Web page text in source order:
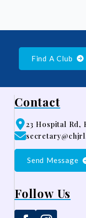
Find A Club
Contact
23 Hospital Rd,
Send Message
Follow Us